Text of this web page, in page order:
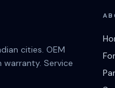
cities. OEM
Service